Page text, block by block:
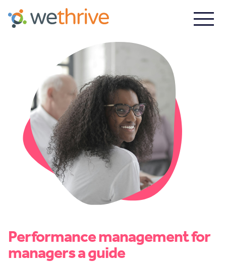
Performance management for
managers a guide